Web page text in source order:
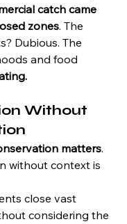
catch came
zones. The
Dubious. The
and food
Without
matters.
without context is
close vast
considering the